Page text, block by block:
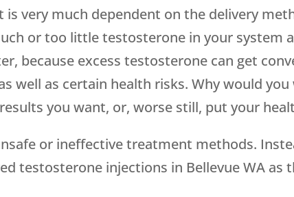
very much dependent on the delivery
or too little testosterone in your system
because excess testosterone can get
well as certain health risks. Why would
you want, or, worse still, put your
or ineffective treatment methods.
testosterone injections in Bellevue WA as